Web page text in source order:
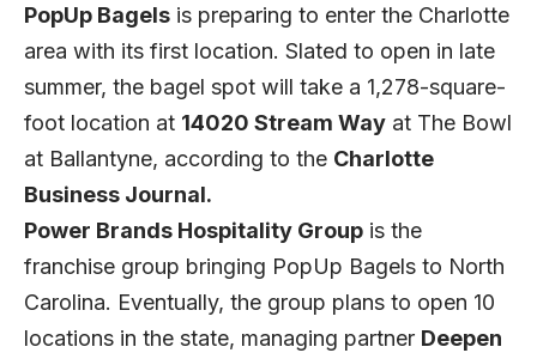
PopUp Bagels is preparing to enter the Charlotte
area with its first location. Slated to open in late
summer, the bagel spot will take a 1,278-square-
foot location at 14020 Stream Way at The Bowl
at Ballantyne, according to the Charlotte
Business Journal.
Power Brands Hospitality Group is the
franchise group bringing PopUp Bagels to North
Carolina. Eventually, the group plans to open 10
locations in the state, managing partner Deepen